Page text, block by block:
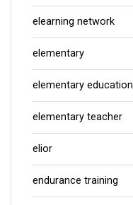
elearning network
elementary
elementary education
elementary teacher
elior
endurance training